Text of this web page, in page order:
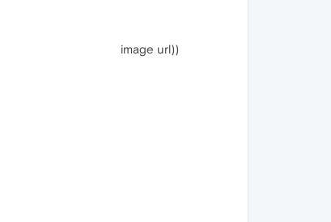
image url))